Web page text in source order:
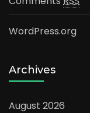
WordPress.org
Archives
August 2026